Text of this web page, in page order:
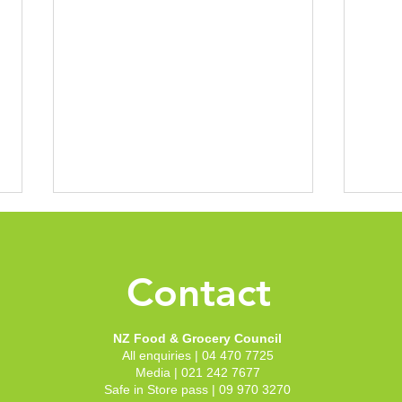
NZFGC announces new
Chair and Deputy Chair
Contact
NZ Food & Grocery Council
All enquiries | 04 470 7725
Media | 021 242 7677
Safe in Store pass | 09 970 3270